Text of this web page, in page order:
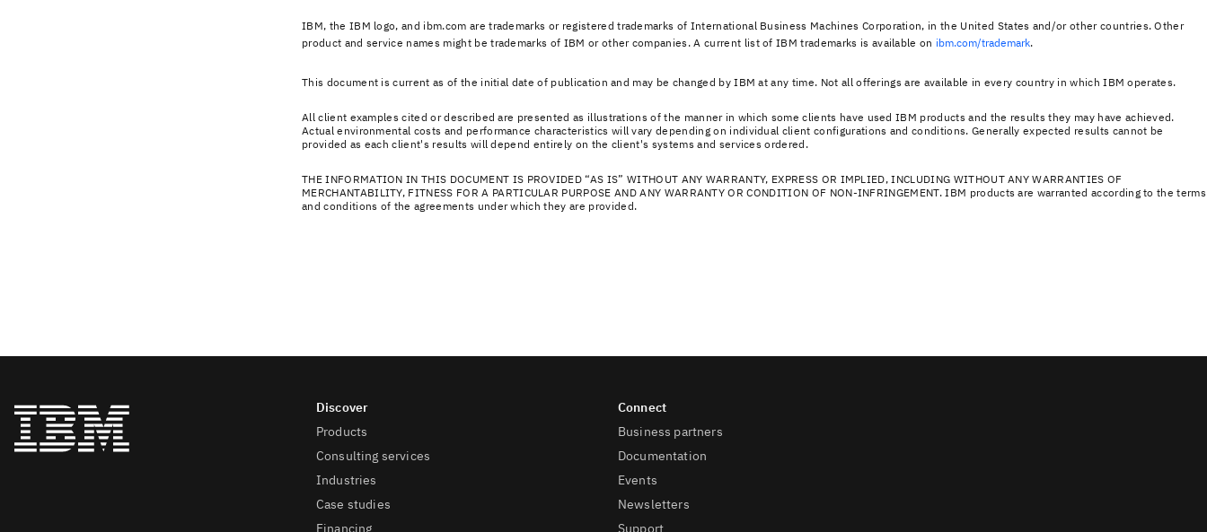
IBM, the IBM logo, and ibm.com are trademarks or registered trademarks of International Business Machines Corporation, in the United States and/or other countries. Other
product and service names might be trademarks of IBM or other companies. A current list of IBM trademarks is available on ibm.com/trademark.
This document is current as of the initial date of publication and may be changed by IBM at any time. Not all offerings are available in every country in which IBM operates.
All client examples cited or described are presented as illustrations of the manner in which some clients have used IBM products and the results they may have achieved.
Actual environmental costs and performance characteristics will vary depending on individual client configurations and conditions. Generally expected results cannot be
provided as each client's results will depend entirely on the client's systems and services ordered.
THE INFORMATION IN THIS DOCUMENT IS PROVIDED “AS IS” WITHOUT ANY WARRANTY, EXPRESS OR IMPLIED, INCLUDING WITHOUT ANY WARRANTIES OF
MERCHANTABILITY, FITNESS FOR A PARTICULAR PURPOSE AND ANY WARRANTY OR CONDITION OF NON-INFRINGEMENT. IBM products are warranted according to the terms
and conditions of the agreements under which they are provided.
Products
Consulting services
Industries
Case studies
Financing
Business partners
Documentation
Events
Newsletters
Support